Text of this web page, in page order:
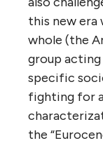
this new era
whole (the
group
specific
fighting for
the